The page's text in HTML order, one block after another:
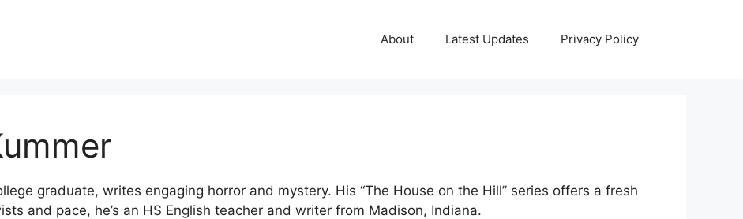
About Latest Updates Privacy Policy
graduate, writes engaging horror and mystery. His “The House on the Hill” series offers a fresh
and pace, he’s an HS English teacher and writer from Madison, Indiana.